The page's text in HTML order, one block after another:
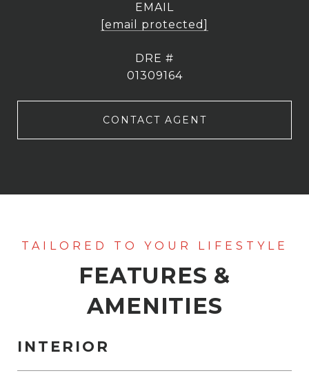
EMAIL
[email protected]
DRE #
01309164
CONTACT AGENT
FEATURES &
AMENITIES
INTERIOR